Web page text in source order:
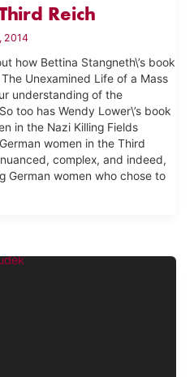
Reich
2014
how Bettina Stangneth\’s book
Unexamined Life of a Mass
understanding of the
too has Wendy Lower\’s book
in the Nazi Killing Fields
women in the Third
complex, and indeed,
German women who chose to